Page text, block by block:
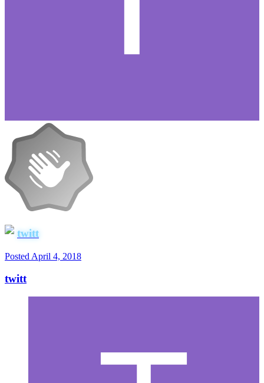
twitt
Posted April 4, 2018
twitt